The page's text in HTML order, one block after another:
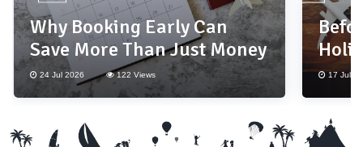
Why Booking Early Can
Save More Than Just Money
24 Jul 2026 122 Views 17 Jul